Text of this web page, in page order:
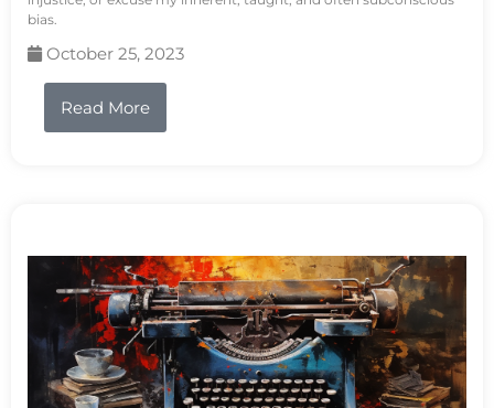
bias.
October 25, 2023
Read More